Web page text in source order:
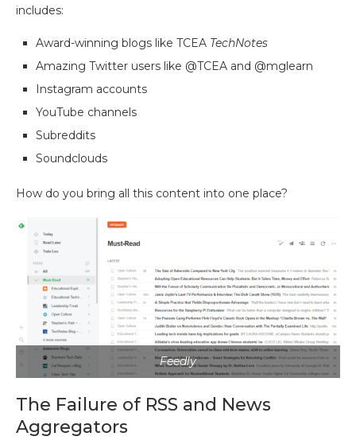
includes:
Award-winning blogs like TCEA TechNotes
Amazing Twitter users like @TCEA and @mglearn
Instagram accounts
YouTube channels
Subreddits
Soundclouds
How do you bring all this content into one place?
Feedly
The Failure of RSS and News
Aggregators